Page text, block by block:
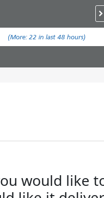
(More: 22 in last 48 hours)